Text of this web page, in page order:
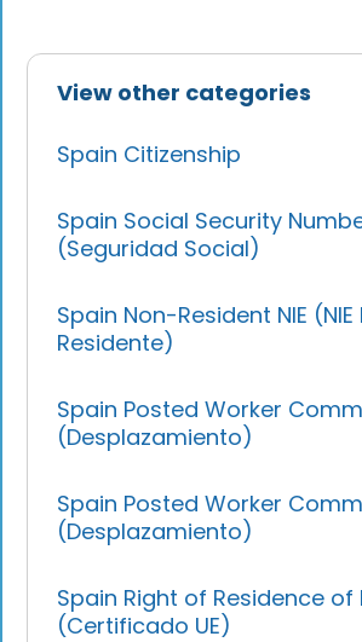
View other categories
Spain Citizenship
Spain Social Security
(Seguridad Social)
Spain Non-Resident NIE (NIE
Residente)
Spain Posted Worker
(Desplazamiento)
Spain Posted Worker
(Desplazamiento)
Spain Right of Residence of
(Certificado UE)